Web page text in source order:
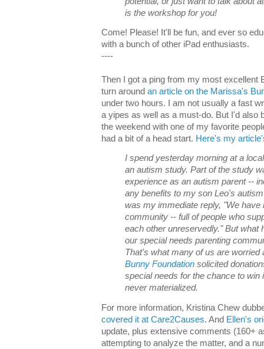
is the workshop for you!
Come! Please! It'll be fun, and ever so
with a bunch of other iPad enthusiasts.
----
Then I got a ping from my most excellent
turn around an article on the Marissa's
under two hours. I am not usually a fast
a yipes as well as a must-do. But I'd also
the weekend with one of my favorite
had a bit of a head start. Here's my
I spend yesterday morning at a
an autism study. Part of the study
experience as an autism parent --
any benefits to my son Leo's
was my immediate reply, "We
community -- full of people who
each other unreservedly." But what
our special needs parenting
That's what many of us are worried
Bunny Foundation solicited
special needs for the chance to win
never materialized.
For more information, Kristina Chew
covered it at Care2Causes. And Ellen's
update, plus extensive comments (160+
attempting to analyze the matter, and a